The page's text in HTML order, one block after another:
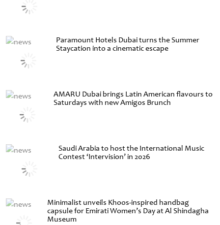
Paramount Hotels Dubai turns the Summer
Staycation into a cinematic escape
AMARU Dubai brings Latin American flavours to
Saturdays with new Amigos Brunch
Saudi Arabia to host the International Music
Contest ‘Intervision’ in 2026
Minimalist unveils Khoos-inspired handbag
capsule for Emirati Women’s Day at Al Shindagha
Museum